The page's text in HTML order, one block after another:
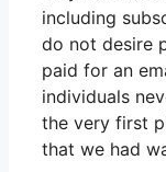
including
do not desire
paid for an
individuals
the very first
that we had